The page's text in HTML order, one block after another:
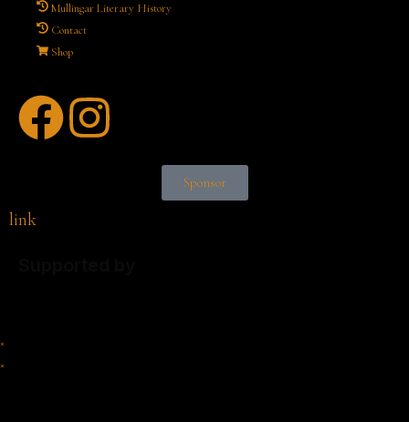
Mullingar Literary History
Contact
Shop
Sponsor
link
×
×